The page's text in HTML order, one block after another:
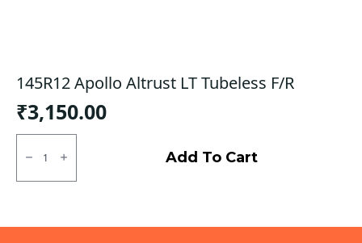
145R12 Apollo Altrust LT Tubeless F/R
₹3,150.00
145R12
Apollo
Altrust
LT
Add To Cart